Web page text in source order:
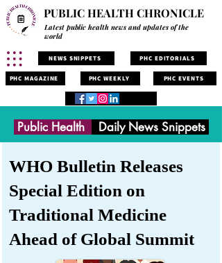
PUBLIC HEALTH CHRONICLE
Latest public health news and updates of the
world
NEWS SNIPPETS PHC EDITORIALS
PHC MAGAZINE PHC WEEKLY PHC EVENTS
Public Health Daily News Snippets
WHO Bulletin Releases
Special Edition on
Traditional Medicine
Ahead of Global Summit